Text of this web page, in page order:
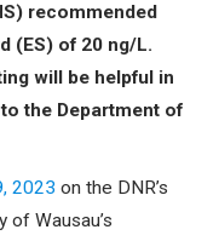
recommended
(ES) of 20 ng/L.
will be helpful in
the Department of
2023 on the DNR’s
Wausau’s